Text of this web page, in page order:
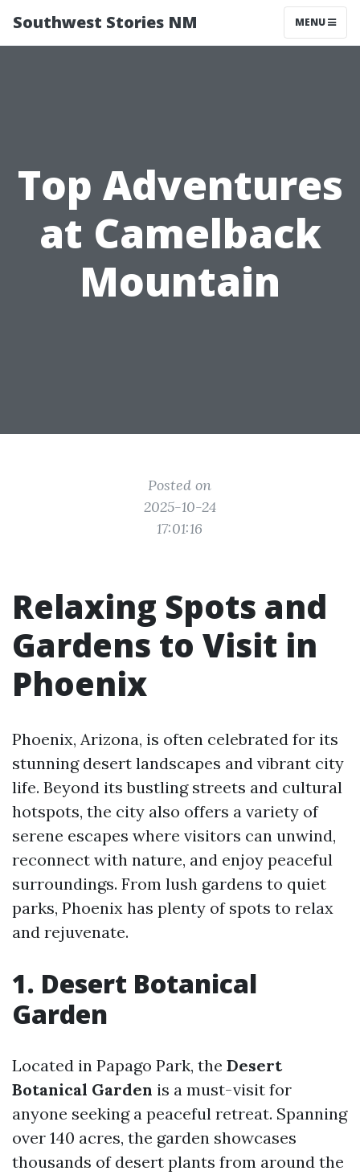
Southwest Stories NM MENU
Top Adventures
at Camelback
Mountain
Posted on
2025-10-24
17:01:16
Relaxing Spots and
Gardens to Visit in
Phoenix
Phoenix, Arizona, is often celebrated for its
stunning desert landscapes and vibrant city
life. Beyond its bustling streets and cultural
hotspots, the city also offers a variety of
serene escapes where visitors can unwind,
reconnect with nature, and enjoy peaceful
surroundings. From lush gardens to quiet
parks, Phoenix has plenty of spots to relax
and rejuvenate.
1. Desert Botanical
Garden
Located in Papago Park, the Desert
Botanical Garden is a must-visit for
anyone seeking a peaceful retreat. Spanning
over 140 acres, the garden showcases
thousands of desert plants from around the